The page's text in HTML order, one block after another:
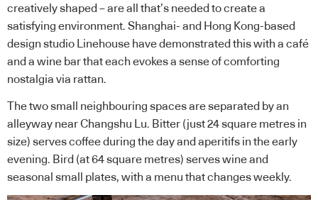
creatively shaped – are all that’s needed to create a
satisfying environment. Shanghai- and Hong Kong-based
design studio
Linehouse have demonstrated this with a café
and a wine bar that each evokes a sense of comforting
nostalgia via rattan.
The two small neighbouring spaces are separated by an
alleyway near Changshu Lu. Bitter (just 24 square metres in
size) serves coffee during the day and aperitifs in the early
evening. Bird (at 64 square metres) serves wine and
seasonal small plates, with a menu that changes weekly.